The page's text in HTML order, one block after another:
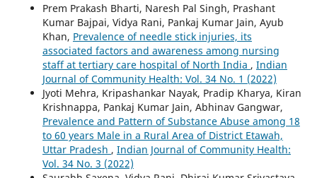
Prem Prakash Bharti, Naresh Pal Singh, Prashant
Kumar Bajpai, Vidya Rani, Pankaj Kumar Jain, Ayub
Khan, Prevalence of needle stick injuries, its
associated factors and awareness among nursing
staff at tertiary care hospital of North India , Indian
Journal of Community Health: Vol. 34 No. 1 (2022)
Jyoti Mehra, Kripashankar Nayak, Pradip Kharya, Kiran
Krishnappa, Pankaj Kumar Jain, Abhinav Gangwar,
Prevalence and Pattern of Substance Abuse among 18
to 60 years Male in a Rural Area of District Etawah,
Uttar Pradesh , Indian Journal of Community Health:
Vol. 34 No. 3 (2022)